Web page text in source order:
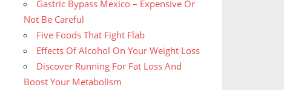
Gastric Bypass Mexico – Expensive Or
Not Be Careful
Five Foods That Fight Flab
Effects Of Alcohol On Your Weight Loss
Discover Running For Fat Loss And
Boost Your Metabolism